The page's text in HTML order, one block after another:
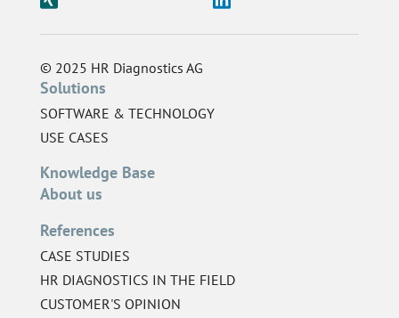
© 2025 HR Diagnostics AG
Solutions
SOFTWARE & TECHNOLOGY
USE CASES
Knowledge Base
About us
References
CASE STUDIES
HR DIAGNOSTICS IN THE FIELD
CUSTOMER'S OPINION